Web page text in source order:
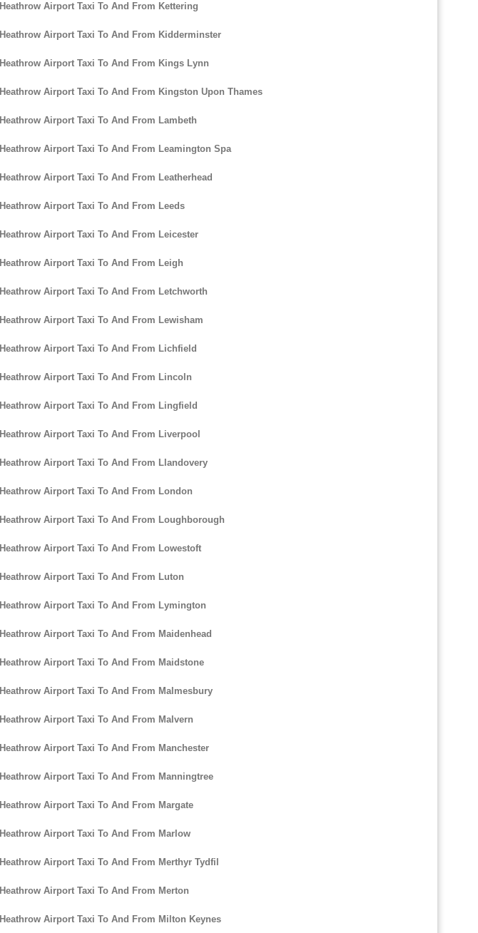
Heathrow Airport Taxi To And From Kettering
Heathrow Airport Taxi To And From Kidderminster
Heathrow Airport Taxi To And From Kings Lynn
Heathrow Airport Taxi To And From Kingston Upon Thames
Heathrow Airport Taxi To And From Lambeth
Heathrow Airport Taxi To And From Leamington Spa
Heathrow Airport Taxi To And From Leatherhead
Heathrow Airport Taxi To And From Leeds
Heathrow Airport Taxi To And From Leicester
Heathrow Airport Taxi To And From Leigh
Heathrow Airport Taxi To And From Letchworth
Heathrow Airport Taxi To And From Lewisham
Heathrow Airport Taxi To And From Lichfield
Heathrow Airport Taxi To And From Lincoln
Heathrow Airport Taxi To And From Lingfield
Heathrow Airport Taxi To And From Liverpool
Heathrow Airport Taxi To And From Llandovery
Heathrow Airport Taxi To And From London
Heathrow Airport Taxi To And From Loughborough
Heathrow Airport Taxi To And From Lowestoft
Heathrow Airport Taxi To And From Luton
Heathrow Airport Taxi To And From Lymington
Heathrow Airport Taxi To And From Maidenhead
Heathrow Airport Taxi To And From Maidstone
Heathrow Airport Taxi To And From Malmesbury
Heathrow Airport Taxi To And From Malvern
Heathrow Airport Taxi To And From Manchester
Heathrow Airport Taxi To And From Manningtree
Heathrow Airport Taxi To And From Margate
Heathrow Airport Taxi To And From Marlow
Heathrow Airport Taxi To And From Merthyr Tydfil
Heathrow Airport Taxi To And From Merton
Heathrow Airport Taxi To And From Milton Keynes